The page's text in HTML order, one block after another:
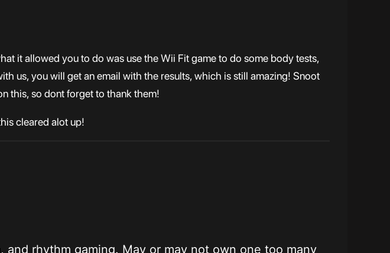
it allowed you to do was use the Wii Fit game to do some body tests,
us, you will get an email with the results, which is still amazing! Snoot
this, so dont forget to thank them!
cleared alot up!
rhythm gaming. May or may not own one too many